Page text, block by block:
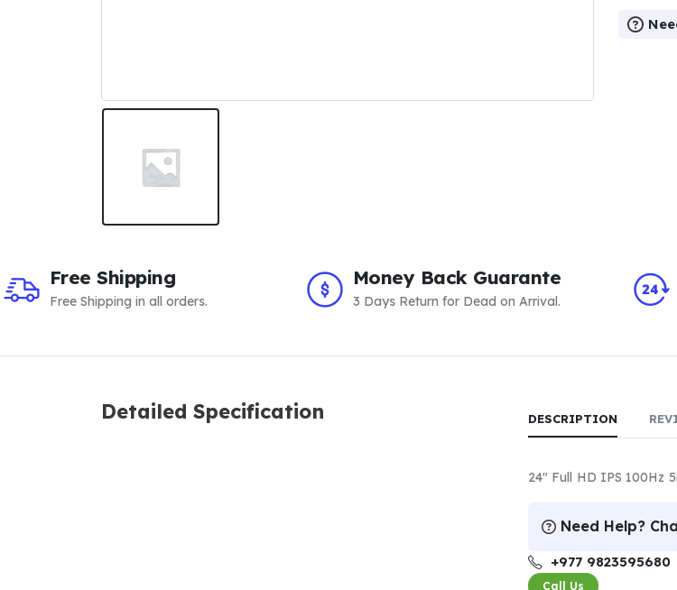
Free Shipping
Free Shipping in all orders.
Money Back Guarante
3 Days Return for Dead on Arrival.
Detailed Specification DESCRIPTION
24″ Full HD IPS 100Hz
Need Help?
+977 9823595680
Call Us